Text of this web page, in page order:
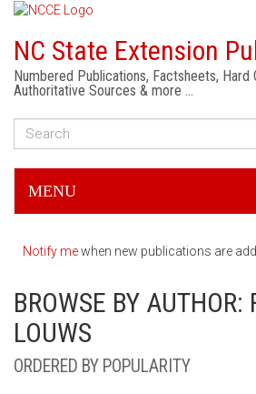
NC State Extension
Numbered Publications, Factsheets, Hard
Authoritative Sources & more …
MENU
Notify mewhen new publications are
BROWSE BY AUTHOR:
LOUWS
ORDERED BY POPULARITY